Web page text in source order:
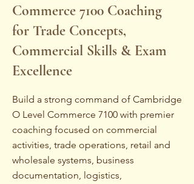
Commerce 7100 Coaching
for Trade Concepts,
Commercial Skills & Exam
Excellence
Build a strong command of Cambridge
O Level Commerce 7100 with premier
coaching focused on commercial
activities, trade operations, retail and
wholesale systems, business
documentation, logistics,